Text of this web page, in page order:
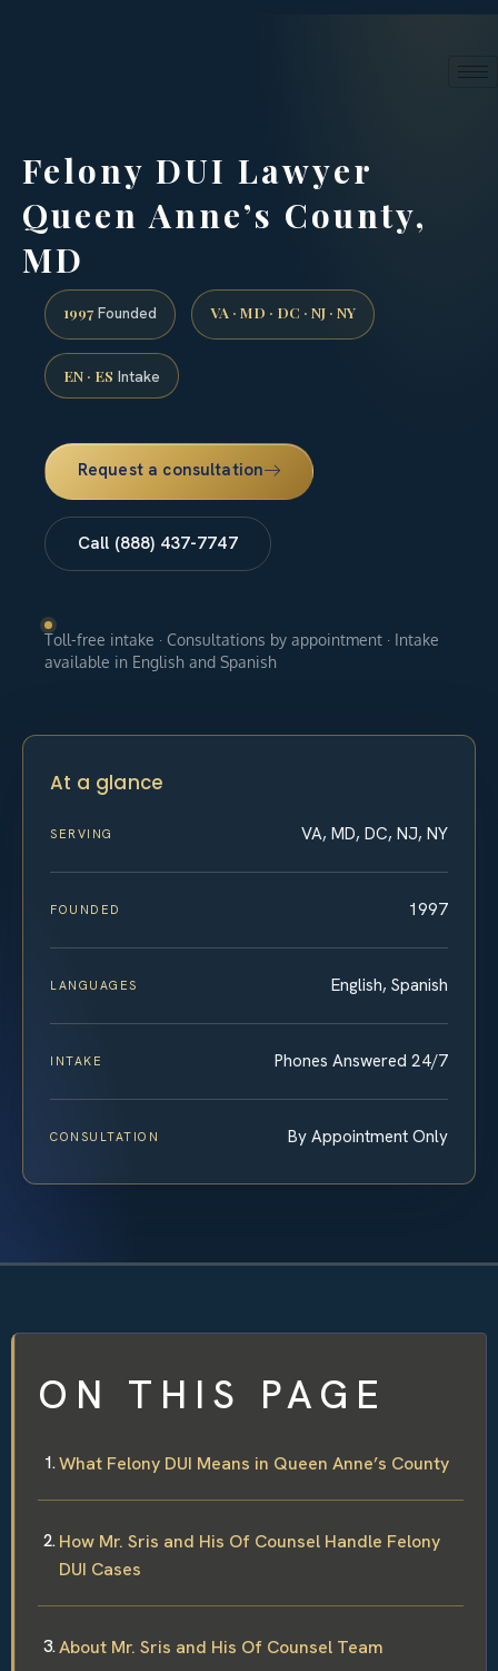
Felony DUI Lawyer
Queen Anne’s County,
MD
1997 Founded VA · MD · DC · NJ · NY
EN · ES Intake
Request a consultation
Call (888) 437-7747
Toll-free intake · Consultations by appointment · Intake
available in English and Spanish
At a glance
SERVING VA, MD, DC, NJ, NY
FOUNDED 1997
LANGUAGES English, Spanish
INTAKE Phones Answered 24/7
CONSULTATION By Appointment Only
ON THIS PAGE
What Felony DUI Means in Queen Anne’s County
How Mr. Sris and His Of Counsel Handle Felony
DUI Cases
About Mr. Sris and His Of Counsel Team